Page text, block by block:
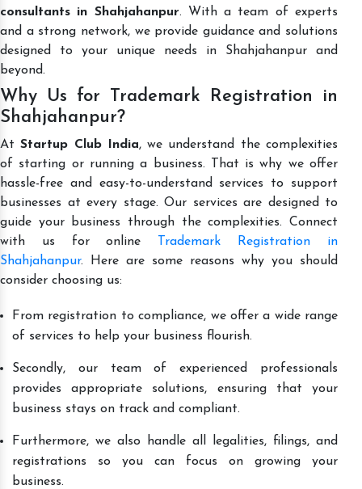
consultants in Shahjahanpur. With a team of experts
and a strong network, we provide guidance and solutions
designed to your unique needs in Shahjahanpur and
beyond.
Why Us for Trademark Registration in
Shahjahanpur?
AtStartup Club India, we understand the complexities
of starting or running a business. That is why we offer
hassle-free and easy-to-understand services to support
businesses at every stage. Our services are designed to
guide your business through the complexities. Connect
with us for online
Trademark Registration in
Shahjahanpur. Here are some reasons why you should
consider choosing us:
From registration to compliance, we offer a wide range
of services to help your business flourish.
Secondly, our team of experienced professionals
provides appropriate solutions, ensuring that your
business stays on track and compliant.
Furthermore, we also handle all legalities, filings, and
registrations so you can focus on growing your
business.